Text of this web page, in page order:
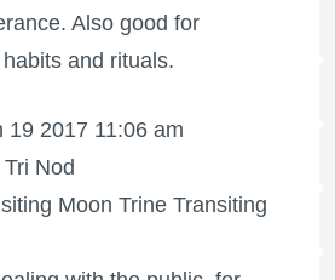
Also good for
and rituals.
19 2017 11:06 am
Nod
Moon Trine Transiting